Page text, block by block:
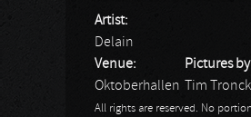
Artist:
Delain
Venue:
Oktoberhallen
Pictures
Tim
All rights are reserved. No